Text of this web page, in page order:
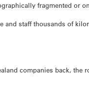
fragmented or
staff thousands of
companies back,